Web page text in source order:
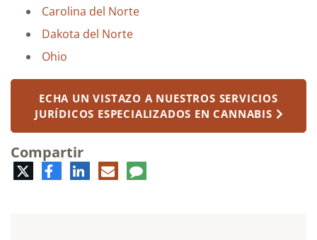
Carolina del Norte
Dakota del Norte
Ohio
ECHA UN VISTAZO A NUESTROS SERVICIOS
JURÍDICOS ESPECIALIZADOS EN CANNABIS
Compartir
TwitterFacebookLinkedInCorreo
electrónico
Comentario